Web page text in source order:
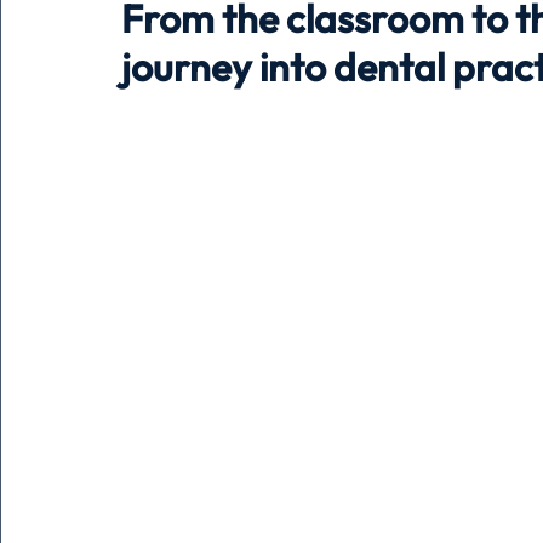
Pets People running time
From the classroom to
journey into dental